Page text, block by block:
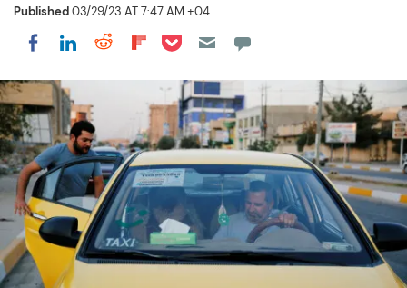
Published03/29/23 AT 7:47 AM +04
Share on Facebook
Share on LinkedIn
Share on Reddit
Share on Flipboard
Share on Pocket